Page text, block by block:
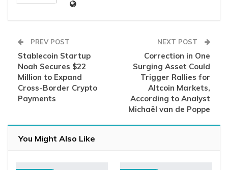
PREV POST
Stablecoin Startup
Noah Secures $22
Million to Expand
Cross-Border Crypto
Payments
NEXT POST
Correction in One
Surging Asset Could
Trigger Rallies for
Altcoin Markets,
According to Analyst
Michaël van de Poppe
You Might Also Like